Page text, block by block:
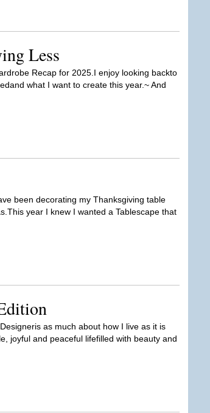
Less
Recap for 2025.I enjoy looking backto
what I want to create this year.~ And
been decorating my Thanksgiving table
year I knew I wanted a Tablescape that
as much about how I live as it is
joyful and peaceful lifefilled with beauty and